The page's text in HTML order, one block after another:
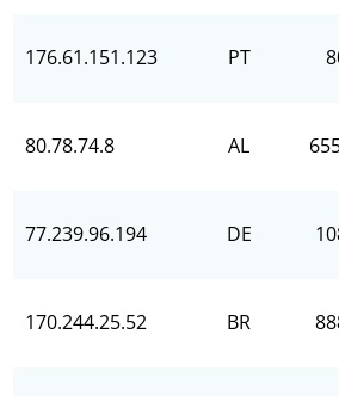
176.61.151.123 PT
80.78.74.8 AL
77.239.96.194 DE
170.244.25.52 BR